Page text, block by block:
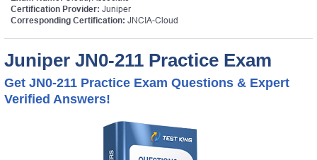
Certification Provider: Juniper
Corresponding Certification: JNCIA-Cloud
Juniper JN0-211 Practice Exam
Get JN0-211 Practice Exam Questions & Expert
Verified Answers!